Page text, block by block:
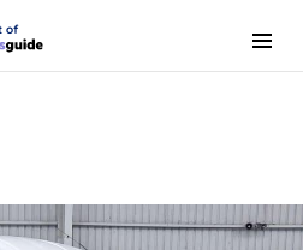
of
Menu